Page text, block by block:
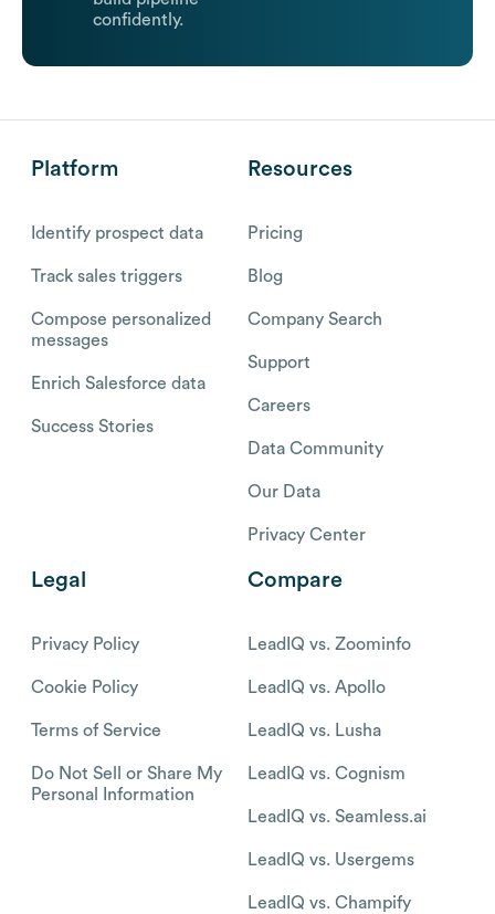
confidently.
Platform
Identify prospect data
Track sales triggers
Compose personalized
messages
Enrich Salesforce data
Success Stories
Resources
Pricing
Blog
Company Search
Support
Careers
Data Community
Our Data
Privacy Center
Legal
Privacy Policy
Cookie Policy
Terms of Service
Do Not Sell or Share My
Personal Information
Compare
LeadIQ vs. Zoominfo
LeadIQ vs. Apollo
LeadIQ vs. Lusha
LeadIQ vs. Cognism
LeadIQ vs. Seamless.ai
LeadIQ vs. Usergems
LeadIQ vs. Champify